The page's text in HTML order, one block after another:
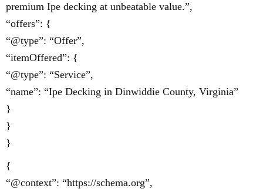
premium Ipe decking at unbeatable value.”,
“offers”: {
“@type”: “Offer”,
“itemOffered”: {
“@type”: “Service”,
“name”: “Ipe Decking in Dinwiddie County, Virginia”
}
}
}
{
“@context”: “https://schema.org”,